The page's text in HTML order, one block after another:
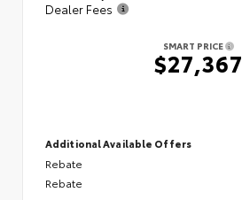
Dealer Fees
SMART PRICE
$27,367
Additional Available Offers
Rebate
Rebate